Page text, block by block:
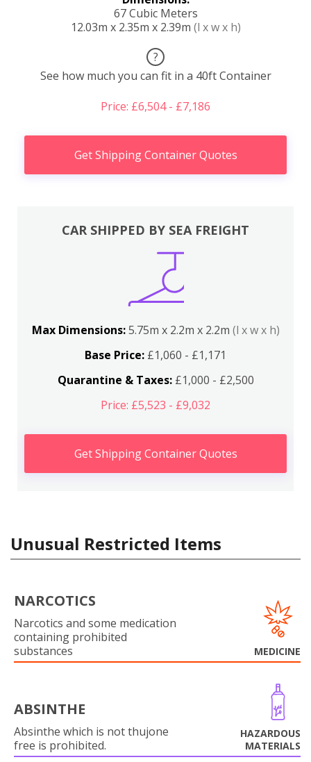
67 Cubic Meters
12.03m x 2.35m x 2.39m (l x w x h)
?
See how much you can fit in a 40ft Container
Price: £6,504 - £7,186
Get Shipping Container Quotes
CAR SHIPPED BY SEA FREIGHT
Max Dimensions:5.75m x 2.2m x 2.2m (l x w x h)
Base Price: £1,060 - £1,171
Quarantine & Taxes:£1,000 - £2,500
Price: £5,523 - £9,032
Get Shipping Container Quotes
Unusual Restricted Items
NARCOTICS
Narcotics and some medication
containing prohibited
substances
MEDICINE
ABSINTHE
Absinthe which is not thujone
free is prohibited.
HAZARDOUS
MATERIALS